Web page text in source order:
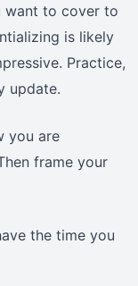
want to cover to
is likely
Practice,
update.
you are
frame your
the time you